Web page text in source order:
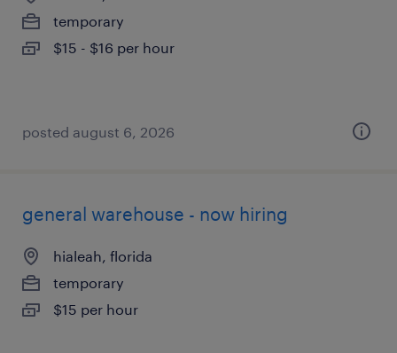
temporary
$15 - $16 per hour
posted august 6, 2026
general warehouse - now hiring
hialeah, florida
temporary
$15 per hour